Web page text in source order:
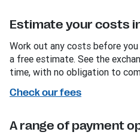
Estimate your costs
Work out any costs before
a free estimate. See the
time, with no obligation to
Check our fees
A range of payment